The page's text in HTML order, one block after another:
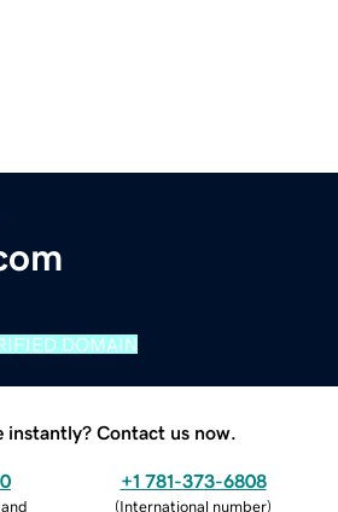
DOMAIN
instantly? Contact us now.
+1 781-373-6808
(International number)